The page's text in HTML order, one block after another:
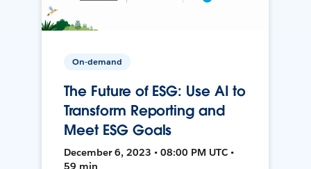
On-demand
The Future of ESG: Use AI to
Transform Reporting and
Meet ESG Goals
December 6, 2023 • 08:00 PM UTC •
59 min